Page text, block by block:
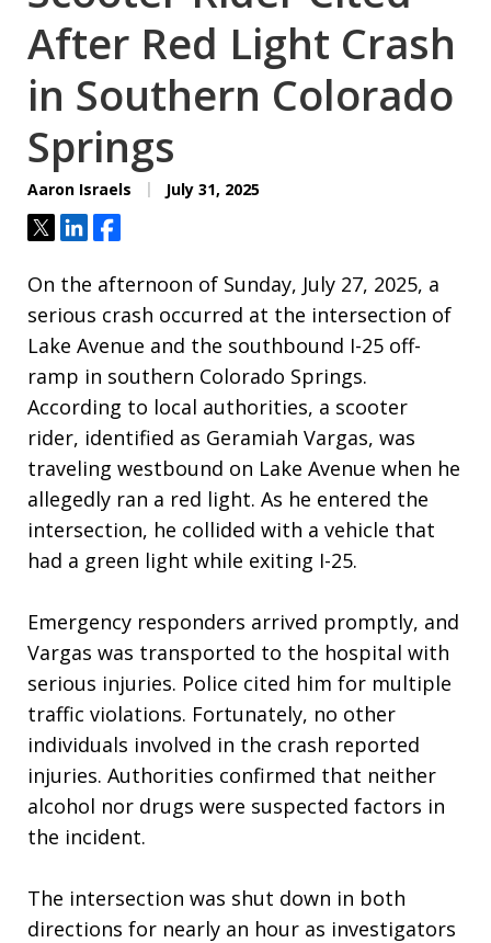
After Red Light Crash
in Southern Colorado
Springs
Aaron Israels July 31, 2025
TweetShareShare
On the afternoon of Sunday, July 27, 2025, a
serious crash occurred at the intersection of
Lake Avenue and the southbound I-25 off-
ramp in southern Colorado Springs.
According to local authorities, a scooter
rider, identified as Geramiah Vargas, was
traveling westbound on Lake Avenue when he
allegedly ran a red light. As he entered the
intersection, he collided with a vehicle that
had a green light while exiting I-25.
Emergency responders arrived promptly, and
Vargas was transported to the hospital with
serious injuries. Police cited him for multiple
traffic violations. Fortunately, no other
individuals involved in the crash reported
injuries. Authorities confirmed that neither
alcohol nor drugs were suspected factors in
the incident.
The intersection was shut down in both
directions for nearly an hour as investigators